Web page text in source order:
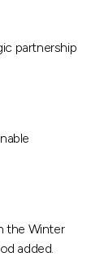
partnership
the Winter
added.